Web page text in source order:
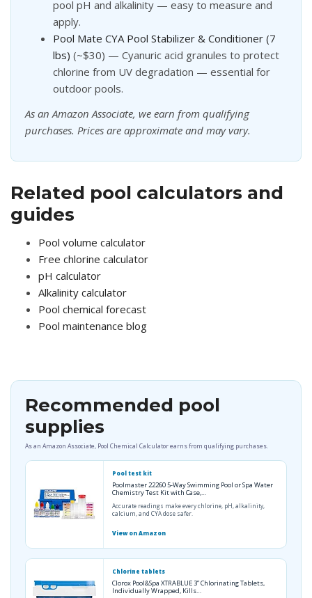
pool pH and alkalinity — easy to measure and
apply.
Pool Mate CYA Pool Stabilizer & Conditioner (7
lbs) (~$30) — Cyanuric acid granules to protect
chlorine from UV degradation — essential for
outdoor pools.
As an Amazon Associate, we earn from qualifying
purchases. Prices are approximate and may vary.
Related pool calculators and
guides
Pool volume calculator
Free chlorine calculator
pH calculator
Alkalinity calculator
Pool chemical forecast
Pool maintenance blog
Recommended pool
supplies
As an Amazon Associate, Pool Chemical Calculator earns from qualifying purchases.
Pool test kit
Poolmaster 22260 5-Way Swimming Pool or Spa Water
Chemistry Test Kit with Case,…
Accurate readings make every chlorine, pH, alkalinity,
calcium, and CYA dose safer.
View on Amazon
Chlorine tablets
Clorox Pool&Spa XTRABLUE 3” Chlorinating Tablets,
Individually Wrapped, Kills…